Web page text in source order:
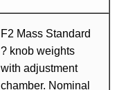
F2 Mass Standard
? knob weights
with adjustment
chamber. Nominal